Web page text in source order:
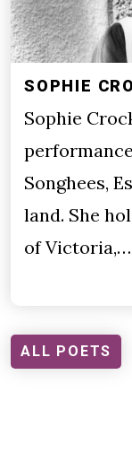
SOPHIE
Sophie
Songhees,
land. She
of Victoria,…
ALL POETS